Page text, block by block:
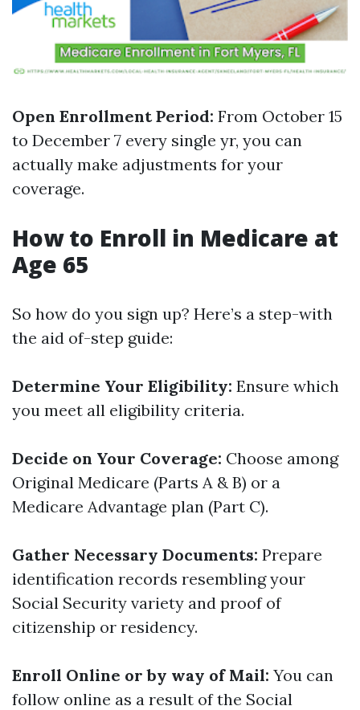
Open Enrollment Period: From October 15
to December 7 every single yr, you can
actually make adjustments for your
coverage.
How to Enroll in Medicare at
Age 65
So how do you sign up? Here’s a step-with
the aid of-step guide:
Determine Your Eligibility: Ensure which
you meet all eligibility criteria.
Decide on Your Coverage: Choose among
Original Medicare (Parts A & B) or a
Medicare Advantage plan (Part C).
Gather Necessary Documents: Prepare
identification records resembling your
Social Security variety and proof of
citizenship or residency.
Enroll Online or by way of Mail: You can
follow online as a result of the Social